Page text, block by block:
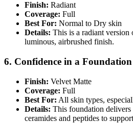
Finish: Radiant
Coverage: Full
Best For: Normal to Dry skin
Details: This is a radiant
luminous, airbrushed finish.
6. Confidence in a Foundation
Finish: Velvet Matte
Coverage: Full
Best For: All skin types,
Details: This foundation delivers
ceramides and peptides to